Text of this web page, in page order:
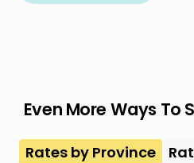
Even More Ways To
Rates by Province